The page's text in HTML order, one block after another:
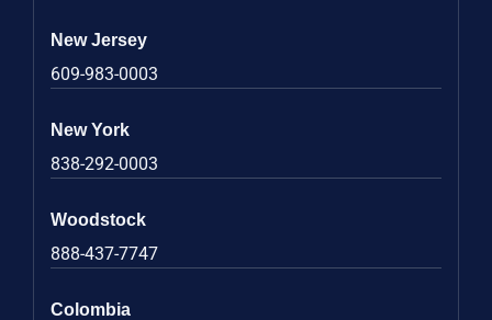
New Jersey
609-983-0003
New York
838-292-0003
Woodstock
888-437-7747
Colombia